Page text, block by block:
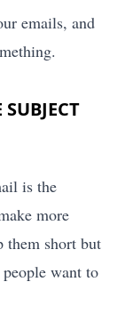
emails, and
is the
more
them short but
want to